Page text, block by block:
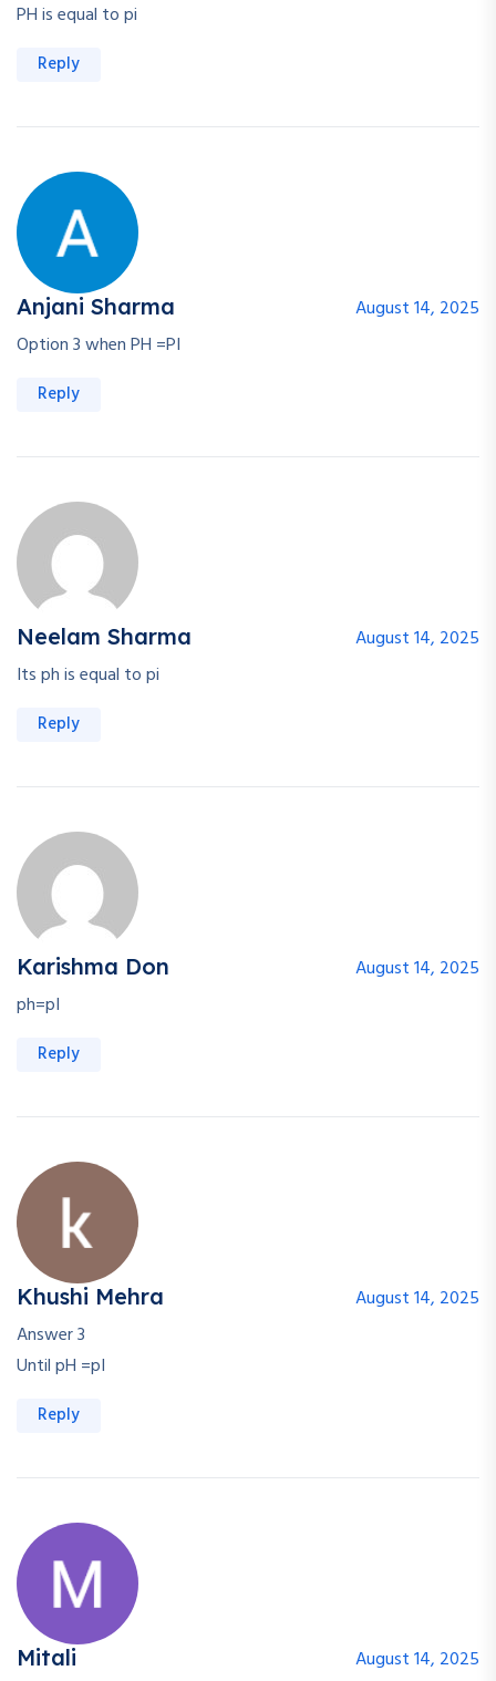
PH is equal to pi
Reply
Anjani Sharma
August 14, 2025
Option 3 when PH =PI
Reply
Neelam Sharma
August 14, 2025
Its ph is equal to pi
Reply
Karishma Don
August 14, 2025
ph=pI
Reply
Khushi Mehra
August 14, 2025
Answer 3
Until pH =pI
Reply
Mitali
August 14, 2025